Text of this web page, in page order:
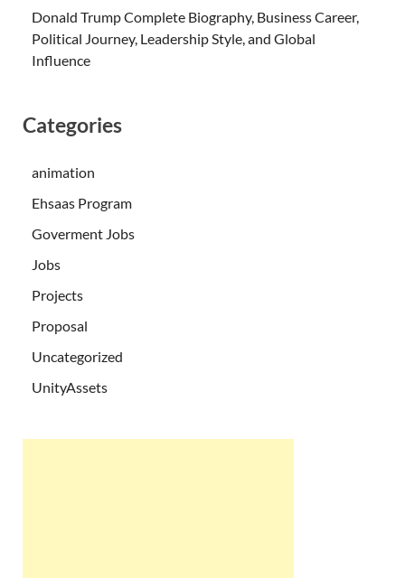
Donald Trump Complete Biography, Business Career,
Political Journey, Leadership Style, and Global
Influence
Categories
animation
Ehsaas Program
Goverment Jobs
Jobs
Projects
Proposal
Uncategorized
UnityAssets